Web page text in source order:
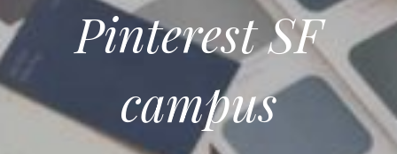
Pinterest SF
campus